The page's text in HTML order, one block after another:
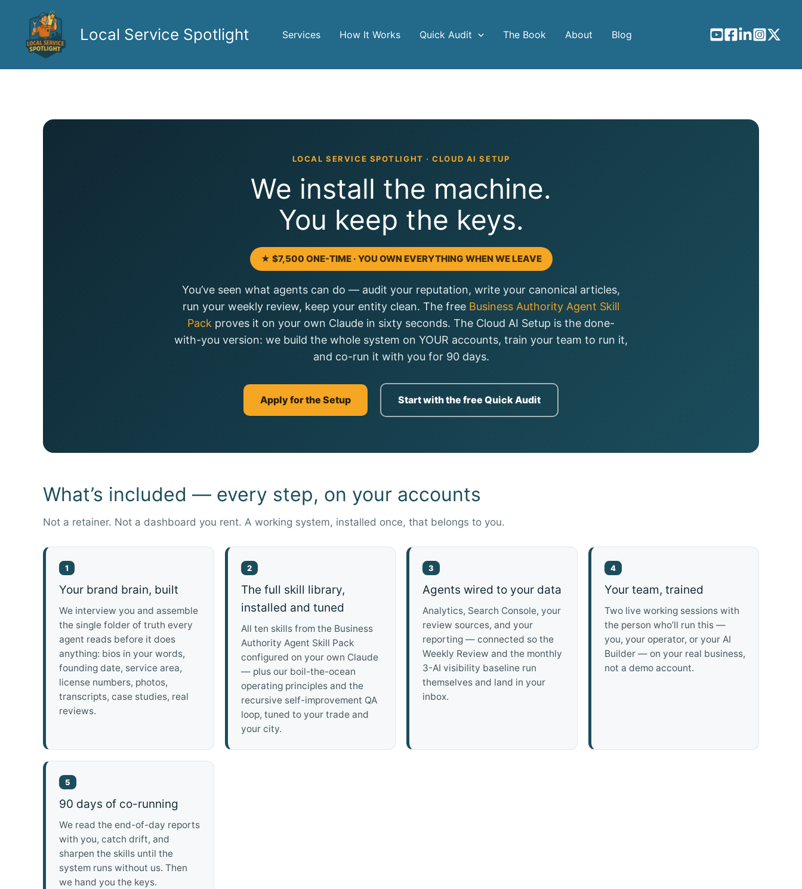
content
Local Service Spotlight Services How It Works Quick Audit The Book About Blog
LOCAL SERVICE SPOTLIGHT · CLOUD AI SETUP
We install the machine.
You keep the keys.
★ $7,500 ONE-TIME · YOU OWN EVERYTHING WHEN WE LEAVE
You’ve seen what agents can do — audit your reputation, write your canonical articles,
run your weekly review, keep your entity clean. The free Business Authority Agent Skill
Pack proves it on your own Claude in sixty seconds. The Cloud AI Setup is the done-
with-you version: we build the whole system on YOUR accounts, train your team to run it,
and co-run it with you for 90 days.
Apply for the Setup Start with the free Quick Audit
What’s included — every step, on your accounts
Not a retainer. Not a dashboard you rent. A working system, installed once, that belongs to you.
1
Your brand brain, built
We interview you and assemble
the single folder of truth every
agent reads before it does
anything: bios in your words,
founding date, service area,
license numbers, photos,
transcripts, case studies, real
reviews.
2
The full skill library,
installed and tuned
All ten skills from the Business
Authority Agent Skill Pack
configured on your own Claude
— plus our boil-the-ocean
operating principles and the
recursive self-improvement QA
loop, tuned to your trade and
your city.
3
Agents wired to your data
Analytics, Search Console, your
review sources, and your
reporting — connected so the
Weekly Review and the monthly
3-AI visibility baseline run
themselves and land in your
inbox.
4
Your team, trained
Two live working sessions with
the person who’ll run this —
you, your operator, or your AI
Builder — on your real business,
not a demo account.
5
90 days of co-running
We read the end-of-day reports
with you, catch drift, and
sharpen the skills until the
system runs without us. Then
we hand you the keys.